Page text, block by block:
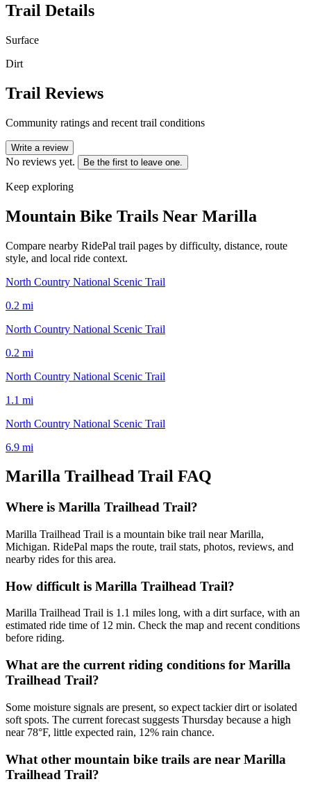
Trail Details
Surface
Dirt
Trail Reviews
Community ratings and recent trail conditions
Write a review
No reviews yet. Be the first to leave one.
Keep exploring
Mountain Bike Trails Near Marilla
Compare nearby RidePal trail pages by difficulty, distance, route
style, and local ride context.
North Country National Scenic Trail
0.2 mi
North Country National Scenic Trail
0.2 mi
North Country National Scenic Trail
1.1 mi
North Country National Scenic Trail
6.9 mi
Marilla Trailhead Trail FAQ
Where is Marilla Trailhead Trail?
Marilla Trailhead Trail is a mountain bike trail near Marilla,
Michigan. RidePal maps the route, trail stats, photos, reviews, and
nearby rides for this area.
How difficult is Marilla Trailhead Trail?
Marilla Trailhead Trail is 1.1 miles long, with a dirt surface, with an
estimated ride time of 12 min. Check the map and recent conditions
before riding.
What are the current riding conditions for Marilla
Trailhead Trail?
Some moisture signals are present, so expect tackier dirt or isolated
soft spots. The current forecast suggests Thursday because a high
near 78°F, little expected rain, 12% rain chance.
What other mountain bike trails are near Marilla
Trailhead Trail?